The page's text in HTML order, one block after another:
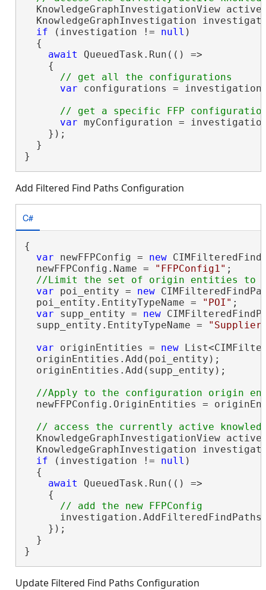
KnowledgeGraphInvestigationView
KnowledgeGraphInvestigation
if (investigation != null )
  {
await QueuedTask.Run(() =>
    {
var configurations =
var myConfiguration =
    });
  }
}
Add Filtered Find Paths Configuration
C#
{
var newFFPConfig = new
  newFFPConfig.Name =
"FFPConfig1" ;
var poi_entity = new
  poi_entity.EntityTypeName =
"POI" ;
var supp_entity = new
  supp_entity.EntityTypeName =
var originEntities = new
  originEntities.Add(poi_entity);
  originEntities.Add(supp_entity);
newFFPConfig.OriginEntities =
KnowledgeGraphInvestigationView
KnowledgeGraphInvestigation
if (investigation != null )
  {
await QueuedTask.Run(() =>
    {
    });
  }
}
Update Filtered Find Paths Configuration